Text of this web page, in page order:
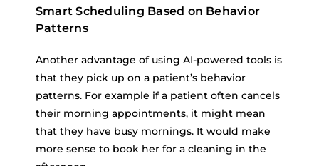
Smart Scheduling Based on Behavior
Patterns
Another advantage of using AI-powered tools is
that they pick up on a patient’s behavior
patterns. For example if a patient often cancels
their morning appointments, it might mean
that they have busy mornings. It would make
more sense to book her for a cleaning in the